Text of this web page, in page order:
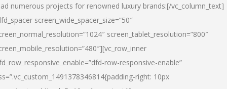
numerous projects for renowned luxury brands:[/vc_column_text]
screen_wide_spacer_size=”50″
screen_tablet_resolution=”800″
row-responsive-enable”
right: 10px